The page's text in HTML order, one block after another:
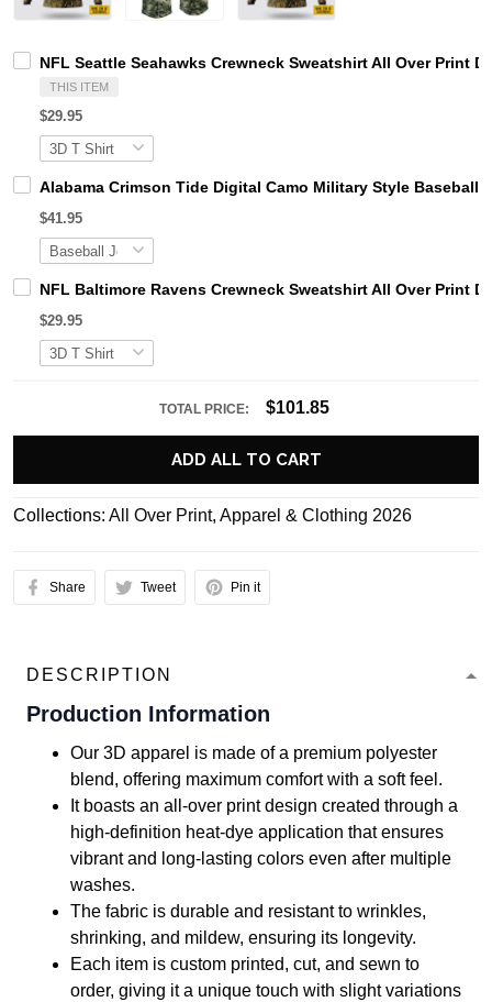
NFL Seattle Seahawks Crewneck Sweatshirt All Over Print
THIS ITEM
$29.95
Alabama Crimson Tide Digital Camo Military Style Baseball
$41.95
NFL Baltimore Ravens Crewneck Sweatshirt All Over Print
$29.95
TOTAL PRICE: $101.85
ADD ALL TO CART
Collections: All Over Print, Apparel & Clothing 2026
Share Tweet Pin it
DESCRIPTION
Production Information
Our 3D apparel is made of a premium polyester
blend, offering maximum comfort with a soft feel.
It boasts an all-over print design created through a
high-definition heat-dye application that ensures
vibrant and long-lasting colors even after multiple
washes.
The fabric is durable and resistant to wrinkles,
shrinking, and mildew, ensuring its longevity.
Each item is custom printed, cut, and sewn to
order, giving it a unique touch with slight variations